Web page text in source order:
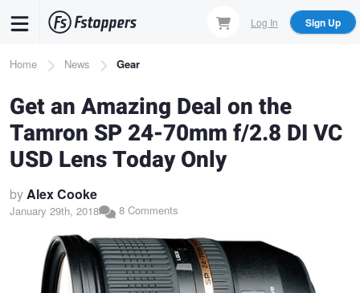
content
Log In Sign Up
Breadcrumb
Home News Gear
Get an Amazing Deal on the
Tamron SP 24-70mm f/2.8 DI VC
USD Lens Today Only
byAlex Cooke
January 29th, 2018 8 Comments